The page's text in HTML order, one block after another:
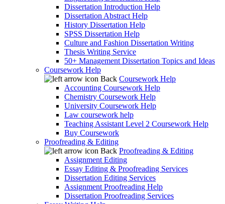
Dissertation Introduction Help
Dissertation Abstract Help
History Dissertation Help
SPSS Dissertation Help
Culture and Fashion Dissertation Writing
Thesis Writing Service
50+ Management Dissertation Topics and Ideas
Coursework Help
Back Coursework Help
Accounting Coursework Help
Chemistry Coursework Help
University Coursework Help
Law coursework help
Teaching Assistant Level 2 Coursework Help
Buy Coursework
Proofreading & Editing
Back Proofreading & Editing
Assignment Editing
Essay Editing & Proofreading Services
Dissertation Editing Services
Assignment Proofreading Help
Dissertation Proofreading Services